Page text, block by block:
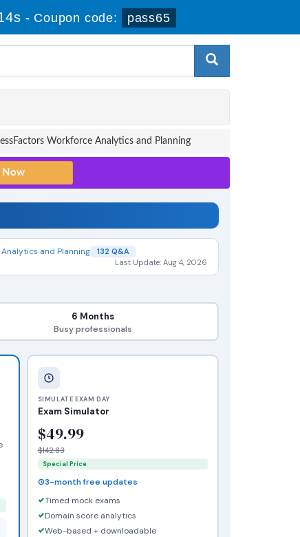
- Coupon code: pass65
Workforce Analytics and Planning
and Planning
132 Q&A
Last Update: Aug 4, 2026
6 Months
Busy professionals
SIMULATE EXAM DAY
Exam Simulator
$49.99
$142.83
Special Price
3-month free updates
Timed mock exams
Domain score analytics
Web-based + downloadable